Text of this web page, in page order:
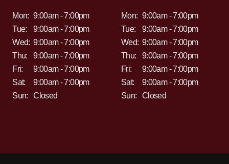
Mon: 9:00am - 7:00pm
Tue:
9:00am - 7:00pm
Wed: 9:00am - 7:00pm
Thu:
9:00am - 7:00pm
Fri:
9:00am - 7:00pm
Sat:
9:00am - 7:00pm
Sun:
Closed
Mon: 9:00am - 7:00pm
Tue:
9:00am - 7:00pm
Wed: 9:00am - 7:00pm
Thu:
9:00am - 7:00pm
Fri:
9:00am - 7:00pm
Sat:
9:00am - 7:00pm
Sun:
Closed